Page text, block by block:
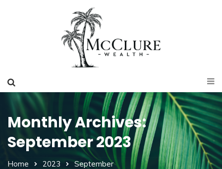
Monthly Archives:
September 2023
Home 2023 September